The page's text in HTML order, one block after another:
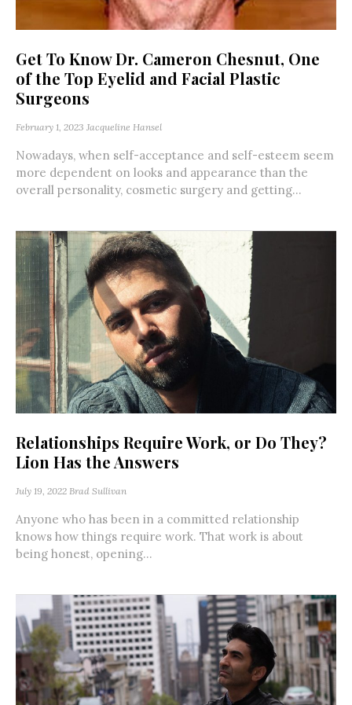
Get To Know Dr. Cameron Chesnut, One
of the Top Eyelid and Facial Plastic
Surgeons
February 1, 2023 Jacqueline Hansel
Nowadays, when self-acceptance and self-esteem seem
more dependent on looks and appearance than the
overall personality, cosmetic surgery and getting...
Relationships Require Work, or Do They?
Lion Has the Answers
July 19, 2022 Brad Sullivan
Anyone who has been in a committed relationship
knows how things require work. That work is about
being honest, opening...